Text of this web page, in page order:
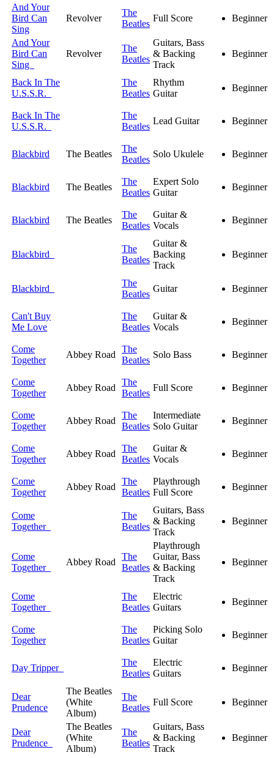
And Your
Bird Can
Sing
Revolver
The
Beatles
Full Score Beginner
And Your
Bird Can
Sing
Revolver
The
Beatles
Guitars, Bass
& Backing
Track
Beginner
Back In The
U.S.S.R.
The
Beatles
Rhythm
Guitar
Beginner
Back In The
U.S.S.R.
The
Beatles
Lead Guitar Beginner
Blackbird The Beatles
The
Beatles
Solo Ukulele Beginner
Blackbird The Beatles
The
Beatles
Expert Solo
Guitar
Beginner
Blackbird The Beatles
The
Beatles
Guitar &
Vocals
Beginner
Blackbird
The
Beatles
Guitar &
Backing
Track
Beginner
Blackbird
The
Beatles
Guitar Beginner
Can't Buy
Me Love
The
Beatles
Guitar &
Vocals
Beginner
Come
Together
Abbey Road
The
Beatles
Solo Bass Beginner
Come
Together
Abbey Road
The
Beatles
Full Score Beginner
Come
Together
Abbey Road
The
Beatles
Intermediate
Solo Guitar
Beginner
Come
Together
Abbey Road
The
Beatles
Guitar &
Vocals
Beginner
Come
Together
Abbey Road
The
Beatles
Playthrough
Full Score
Beginner
Come
Together
The
Beatles
Guitars, Bass
& Backing
Track
Beginner
Come
Together
Abbey Road
The
Beatles
Playthrough
Guitar, Bass
& Backing
Track
Beginner
Come
Together
The
Beatles
Electric
Guitars
Beginner
Come
Together
The
Beatles
Picking Solo
Guitar
Beginner
Day Tripper
The
Beatles
Electric
Guitars
Beginner
Dear
Prudence
The Beatles
(White
Album)
The
Beatles
Full Score Beginner
Dear
Prudence
The Beatles
(White
Album)
The
Beatles
Guitars, Bass
& Backing
Track
Beginner